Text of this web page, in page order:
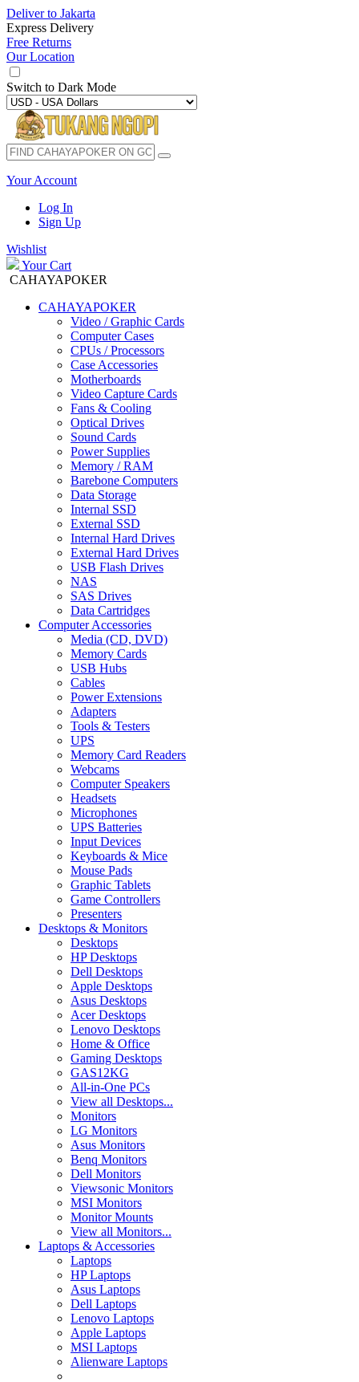
Deliver to Jakarta
Express Delivery
Free Returns
Our Location
Switch to Dark Mode
Your Account
Log In
Sign Up
Wishlist
Your Cart
CAHAYAPOKER
CAHAYAPOKER
Video / Graphic Cards
Computer Cases
CPUs / Processors
Case Accessories
Motherboards
Video Capture Cards
Fans & Cooling
Optical Drives
Sound Cards
Power Supplies
Memory / RAM
Barebone Computers
Data Storage
Internal SSD
External SSD
Internal Hard Drives
External Hard Drives
USB Flash Drives
NAS
SAS Drives
Data Cartridges
Computer Accessories
Media (CD, DVD)
Memory Cards
USB Hubs
Cables
Power Extensions
Adapters
Tools & Testers
UPS
Memory Card Readers
Webcams
Computer Speakers
Headsets
Microphones
UPS Batteries
Input Devices
Keyboards & Mice
Mouse Pads
Graphic Tablets
Game Controllers
Presenters
Desktops & Monitors
Desktops
HP Desktops
Dell Desktops
Apple Desktops
Asus Desktops
Acer Desktops
Lenovo Desktops
Home & Office
Gaming Desktops
GAS12KG
All-in-One PCs
View all Desktops...
Monitors
LG Monitors
Asus Monitors
Benq Monitors
Dell Monitors
Viewsonic Monitors
MSI Monitors
Monitor Mounts
View all Monitors...
Laptops & Accessories
Laptops
HP Laptops
Asus Laptops
Dell Laptops
Lenovo Laptops
Apple Laptops
MSI Laptops
Alienware Laptops